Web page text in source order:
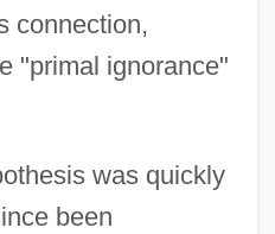
connection,
"primal ignorance"
was quickly
been